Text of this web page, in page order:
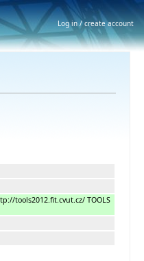
tools2012.fit.cvut.cz/ TOOLS
Log in / create account